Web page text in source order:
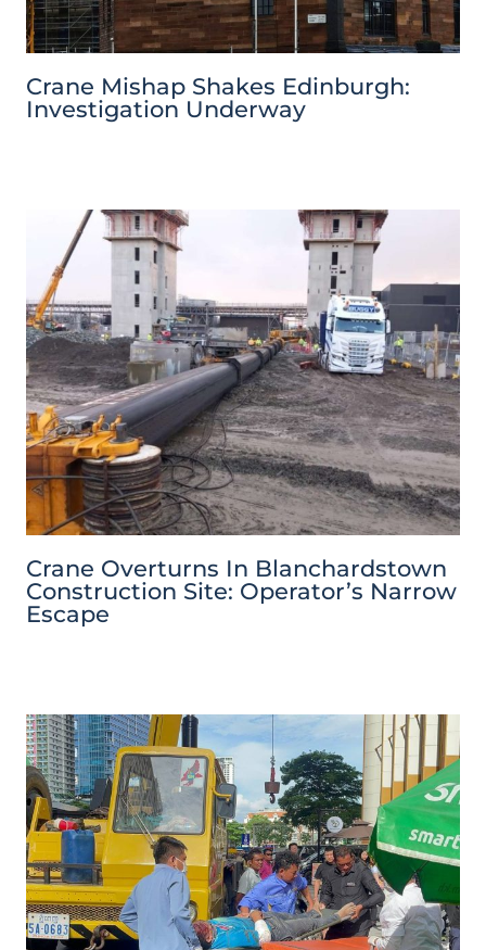
Crane Mishap Shakes Edinburgh:
Investigation Underway
Crane Overturns In Blanchardstown
Construction Site: Operator’s Narrow
Escape